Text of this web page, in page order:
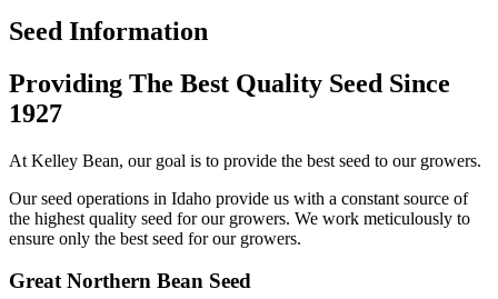
Seed Information
Providing The Best Quality Seed Since
1927
At Kelley Bean, our goal is to provide the best seed to our growers.
Our seed operations in Idaho provide us with a constant source of
the highest quality seed for our growers. We work meticulously to
ensure only the best seed for our growers.
Great Northern Bean Seed